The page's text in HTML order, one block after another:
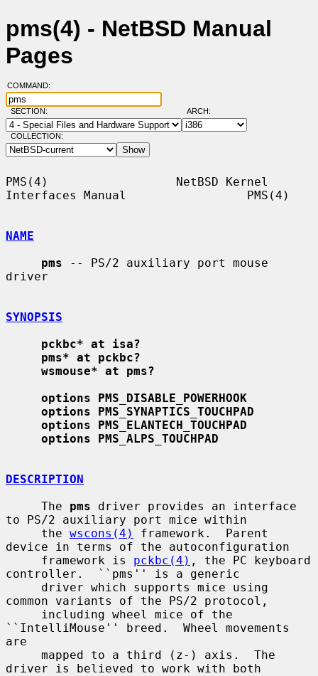
pms(4) - NetBSD Manual
Pages
COMMAND:
SECTION: ARCH:
COLLECTION:
PMS(4)                  NetBSD Kernel
Interfaces Manual                 PMS(4)
NAME
pms -- PS/2 auxiliary port mouse
driver
SYNOPSIS
pckbc* at isa?
pms* at pckbc?
wsmouse* at pms?
options PMS_DISABLE_POWERHOOK
options PMS_SYNAPTICS_TOUCHPAD
options PMS_ELANTECH_TOUCHPAD
options PMS_ALPS_TOUCHPAD
DESCRIPTION
     The
pms driver provides an interface
to PS/2 auxiliary port mice within
     the
wscons(4)
framework.  Parent
device in terms of the autoconfiguration
     framework is
pckbc(4) , the PC keyboard
controller.  ``pms'' is a generic
common variants of the PS/2 protocol,
``IntelliMouse'' breed.  Wheel movements
are
driver is believed to work with both